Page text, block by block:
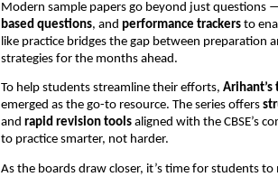
Modern sample papers go beyond just questions
based questions, and performance trackers to
like practice bridges the gap between preparation
strategies for the months ahead.
To help students streamline their efforts, Arihant’s
emerged as the go-to resource. The series offers
and rapid revision tools aligned with the CBSE’s
to practice smarter, not harder.
As the boards draw closer, it’s time for students